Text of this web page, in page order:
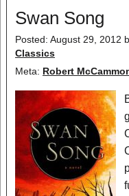
Swan Song
Posted: August 29, 2012
Classics
Meta: Robert